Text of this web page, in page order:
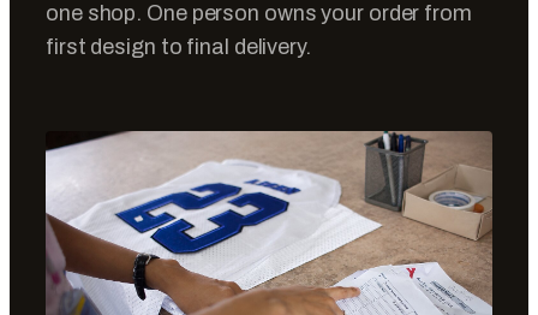
one shop. One person owns your order from
first design to final delivery.